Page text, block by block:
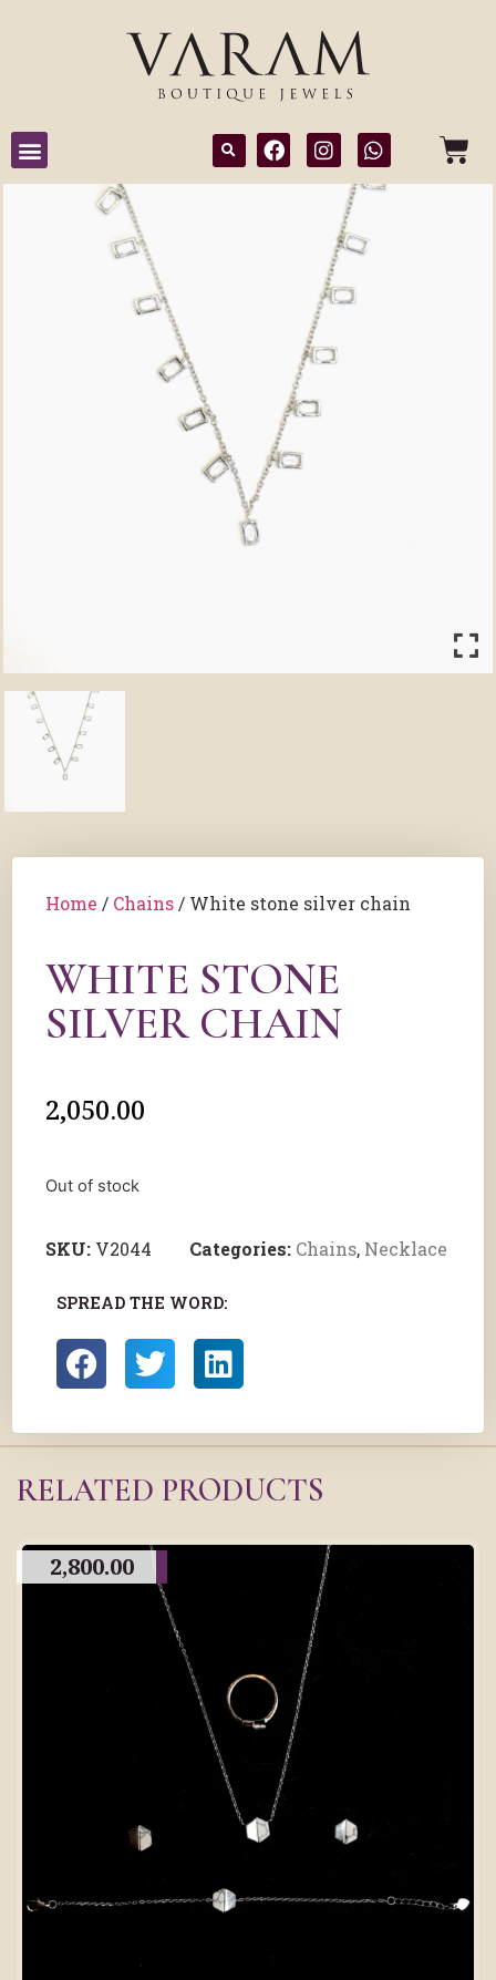
Home / Chains / White stone silver chain
WHITE STONE
SILVER CHAIN
2,050.00
Out of stock
SKU: V2044 Categories: Chains, Necklace
SPREAD THE WORD:
RELATED PRODUCTS
2,800.00